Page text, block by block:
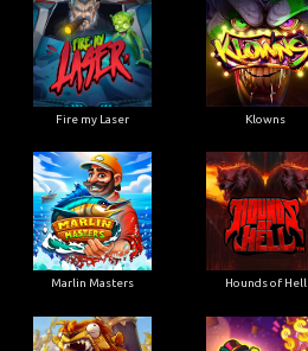
Fire my Laser Klowns
Marlin Masters Hounds of Hell